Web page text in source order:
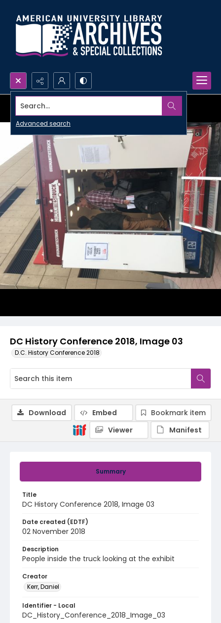
Search...
Advanced search
DC History Conference 2018, Image 03
D.C. History Conference 2018
Summary
Title
DC History Conference 2018, Image 03
Date created (EDTF)
02 November 2018
Description
People inside the truck looking at the exhibit
Creator
Kerr, Daniel
Identifier - Local
DC_History_Conference_2018_Image_03
Download Embed
Bookmark item
Viewer
Manifest